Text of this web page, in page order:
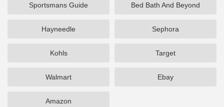
Sportsmans Guide Bed Bath And Beyond
Hayneedle Sephora
Kohls Target
Walmart Ebay
Amazon